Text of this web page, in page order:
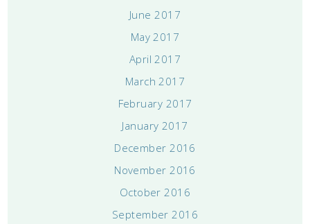
June 2017
May 2017
April 2017
March 2017
February 2017
January 2017
December 2016
November 2016
October 2016
September 2016